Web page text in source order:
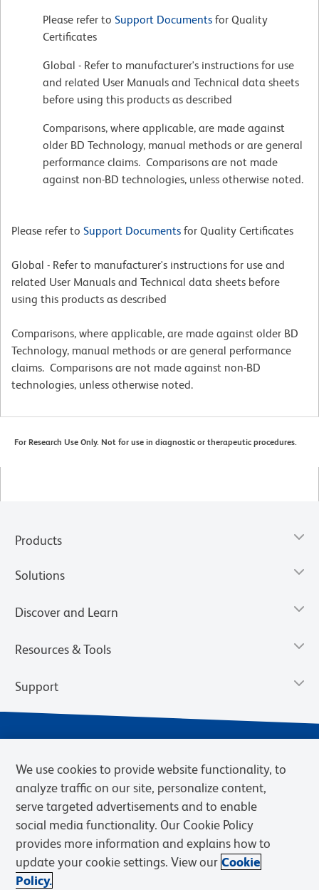
Please refer to Support Documents for Quality
Certificates
Global - Refer to manufacturer's instructions for use
and related User Manuals and Technical data sheets
before using this products as described
Comparisons, where applicable, are made against
older BD Technology, manual methods or are general
performance claims. Comparisons are not made
against non-BD technologies, unless otherwise noted.
Please refer to Support Documents for Quality Certificates
Global - Refer to manufacturer's instructions for use and
related User Manuals and Technical data sheets before
using this products as described
Comparisons, where applicable, are made against older BD
Technology, manual methods or are general performance
claims. Comparisons are not made against non-BD
technologies, unless otherwise noted.
For Research Use Only. Not for use in diagnostic or therapeutic procedures.
Products
Solutions
Discover and Learn
Resources & Tools
Support
Privacy Notice Terms of Sale
Cookies Settings
Web Accessibility
BD.com Careers
We use cookies to provide website functionality, to
analyze traffic on our site, personalize content,
serve targeted advertisements and to enable
social media functionality. Our Cookie Policy
provides more information and explains how to
update your cookie settings. View our Cookie
Policy.